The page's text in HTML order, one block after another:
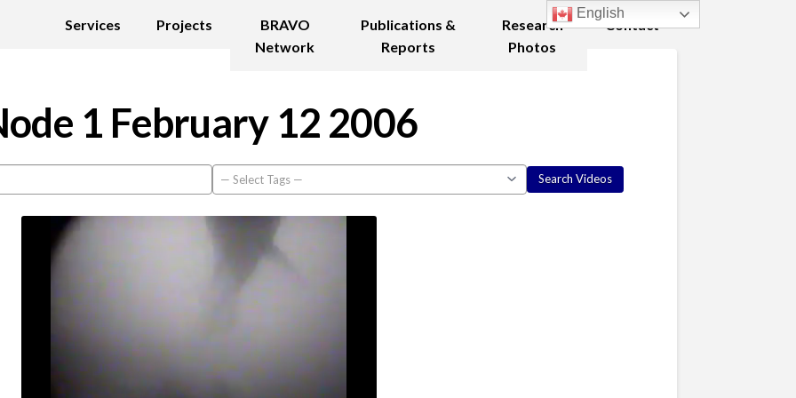
Services Projects
BRAVO
Network
Publications &
Reports
Research
Photos
Contact
1 February 12 2006
English